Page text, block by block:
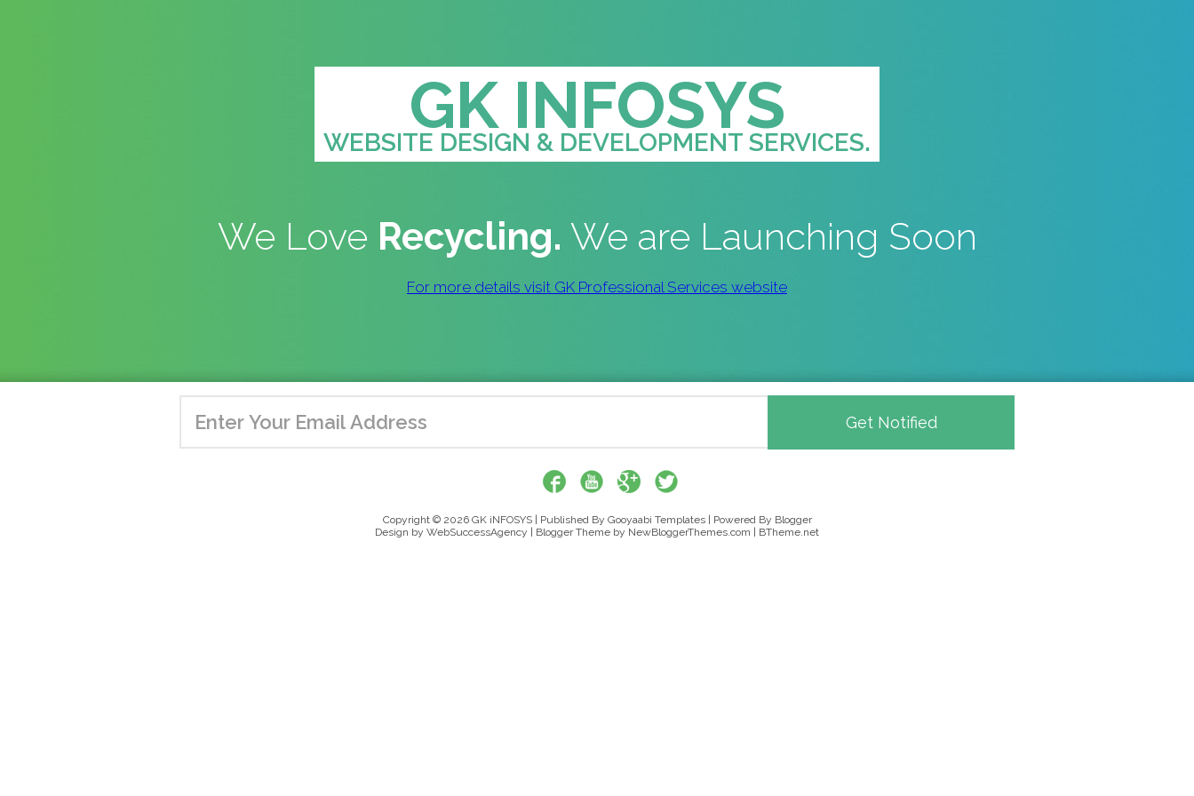
GK INFOSYS
WEBSITE DESIGN & DEVELOPMENT SERVICES.
We Love Recycling. We are Launching Soon
For more details visit GK Professional Services website
Copyright © 2026 GK iNFOSYS| Published By Gooyaabi Templates| Powered By Blogger
Design by WebSuccessAgency | Blogger Theme by NewBloggerThemes.com BTheme.net